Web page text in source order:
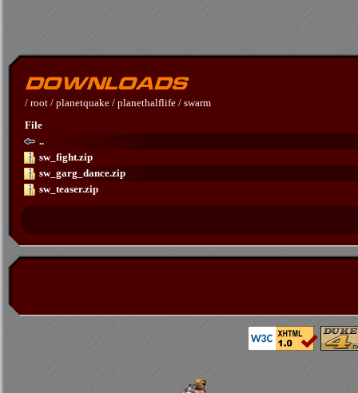
/ root / planetquake / planethalflife / swarm
File
..
sw_fight.zip
sw_garg_dance.zip
sw_teaser.zip